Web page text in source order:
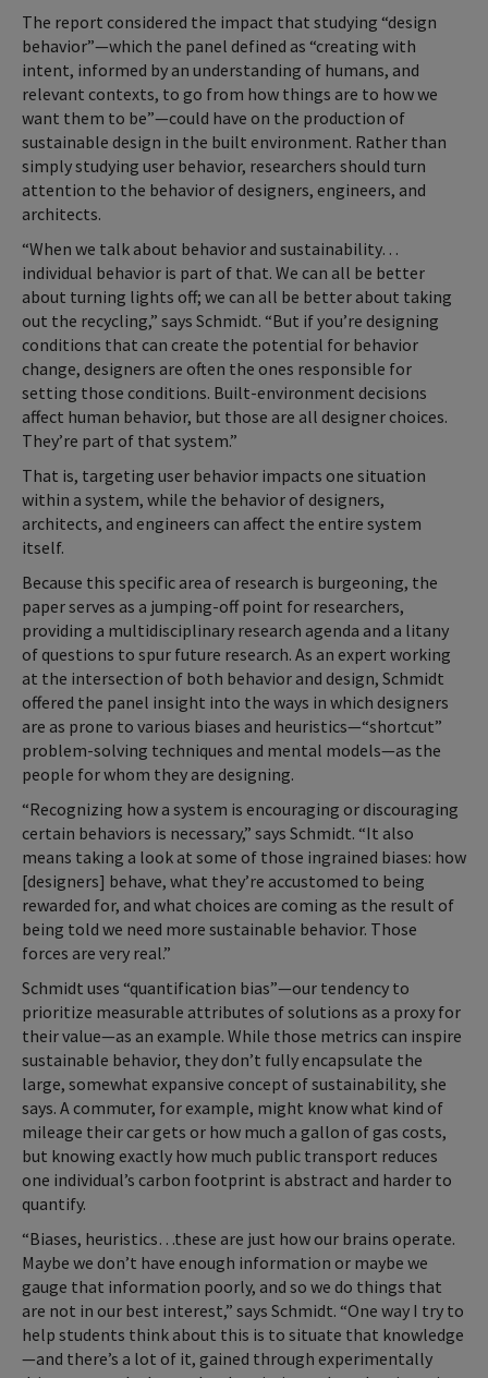
The report considered the impact that studying “design
behavior”—which the panel defined as “creating with
intent, informed by an understanding of humans, and
relevant contexts, to go from how things are to how we
want them to be”—could have on the production of
sustainable design in the built environment. Rather than
simply studying user behavior, researchers should turn
attention to the behavior of designers, engineers, and
architects.
“When we talk about behavior and sustainability…
individual behavior is part of that. We can all be better
about turning lights off; we can all be better about taking
out the recycling,” says Schmidt. “But if you’re designing
conditions that can create the potential for behavior
change, designers are often the ones responsible for
setting those conditions. Built-environment decisions
affect human behavior, but those are all designer choices.
They’re part of that system.”
That is, targeting user behavior impacts one situation
within a system, while the behavior of designers,
architects, and engineers can affect the entire system
itself.
Because this specific area of research is burgeoning, the
paper serves as a jumping-off point for researchers,
providing a multidisciplinary research agenda and a litany
of questions to spur future research. As an expert working
at the intersection of both behavior and design, Schmidt
offered the panel insight into the ways in which designers
are as prone to various biases and heuristics—“shortcut”
problem-solving techniques and mental models—as the
people for whom they are designing.
“Recognizing how a system is encouraging or discouraging
certain behaviors is necessary,” says Schmidt. “It also
means taking a look at some of those ingrained biases: how
[designers] behave, what they’re accustomed to being
rewarded for, and what choices are coming as the result of
being told we need more sustainable behavior. Those
forces are very real.”
Schmidt uses “quantification bias”—our tendency to
prioritize measurable attributes of solutions as a proxy for
their value—as an example. While those metrics can inspire
sustainable behavior, they don’t fully encapsulate the
large, somewhat expansive concept of sustainability, she
says. A commuter, for example, might know what kind of
mileage their car gets or how much a gallon of gas costs,
but knowing exactly how much public transport reduces
one individual’s carbon footprint is abstract and harder to
quantify.
“Biases, heuristics…these are just how our brains operate.
Maybe we don’t have enough information or maybe we
gauge that information poorly, and so we do things that
are not in our best interest,” says Schmidt. “One way I try to
help students think about this is to situate that knowledge
—and there’s a lot of it, gained through experimentally